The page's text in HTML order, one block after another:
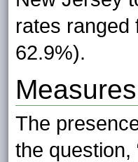
rates ranged
62.9%).
Measures
The
the question,